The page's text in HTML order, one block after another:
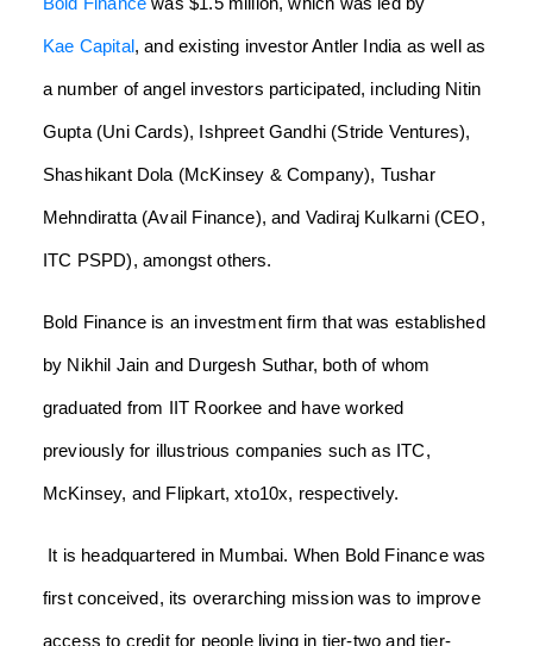
Kae Capital , and existing investor Antler India as well as
a number of angel investors participated, including Nitin
Gupta (Uni Cards), Ishpreet Gandhi (Stride Ventures),
Shashikant Dola (McKinsey & Company), Tushar
Mehndiratta (Avail Finance), and Vadiraj Kulkarni (CEO,
ITC PSPD), amongst others.
Bold Finance is an investment firm that was established
by Nikhil Jain and Durgesh Suthar, both of whom
graduated from IIT Roorkee and have worked
previously for illustrious companies such as ITC,
McKinsey, and Flipkart, xto10x, respectively.
It is headquartered in Mumbai. When Bold Finance was
first conceived, its overarching mission was to improve
access to credit for people living in tier-two and tier-